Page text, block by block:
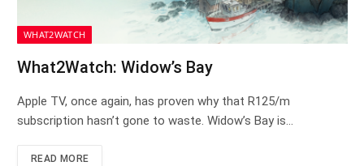
WHAT2WATCH
What2Watch: Widow’s Bay
Apple TV, once again, has proven why that R125/m
subscription hasn’t gone to waste. Widow’s Bay is…
READ MORE